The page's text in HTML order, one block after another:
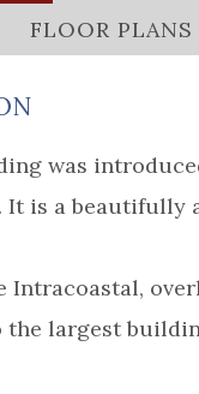
FLOOR PLANS
was
It is a beautifully
Intracoastal,
the largest